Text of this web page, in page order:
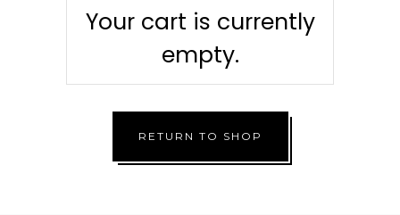
Your cart is currently
empty.
RETURN TO SHOP